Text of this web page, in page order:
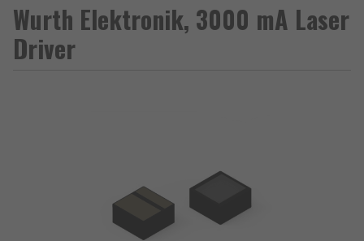
Wurth Elektronik, 3000 mA Laser
Driver